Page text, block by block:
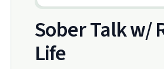
Sober Talk w/
Life